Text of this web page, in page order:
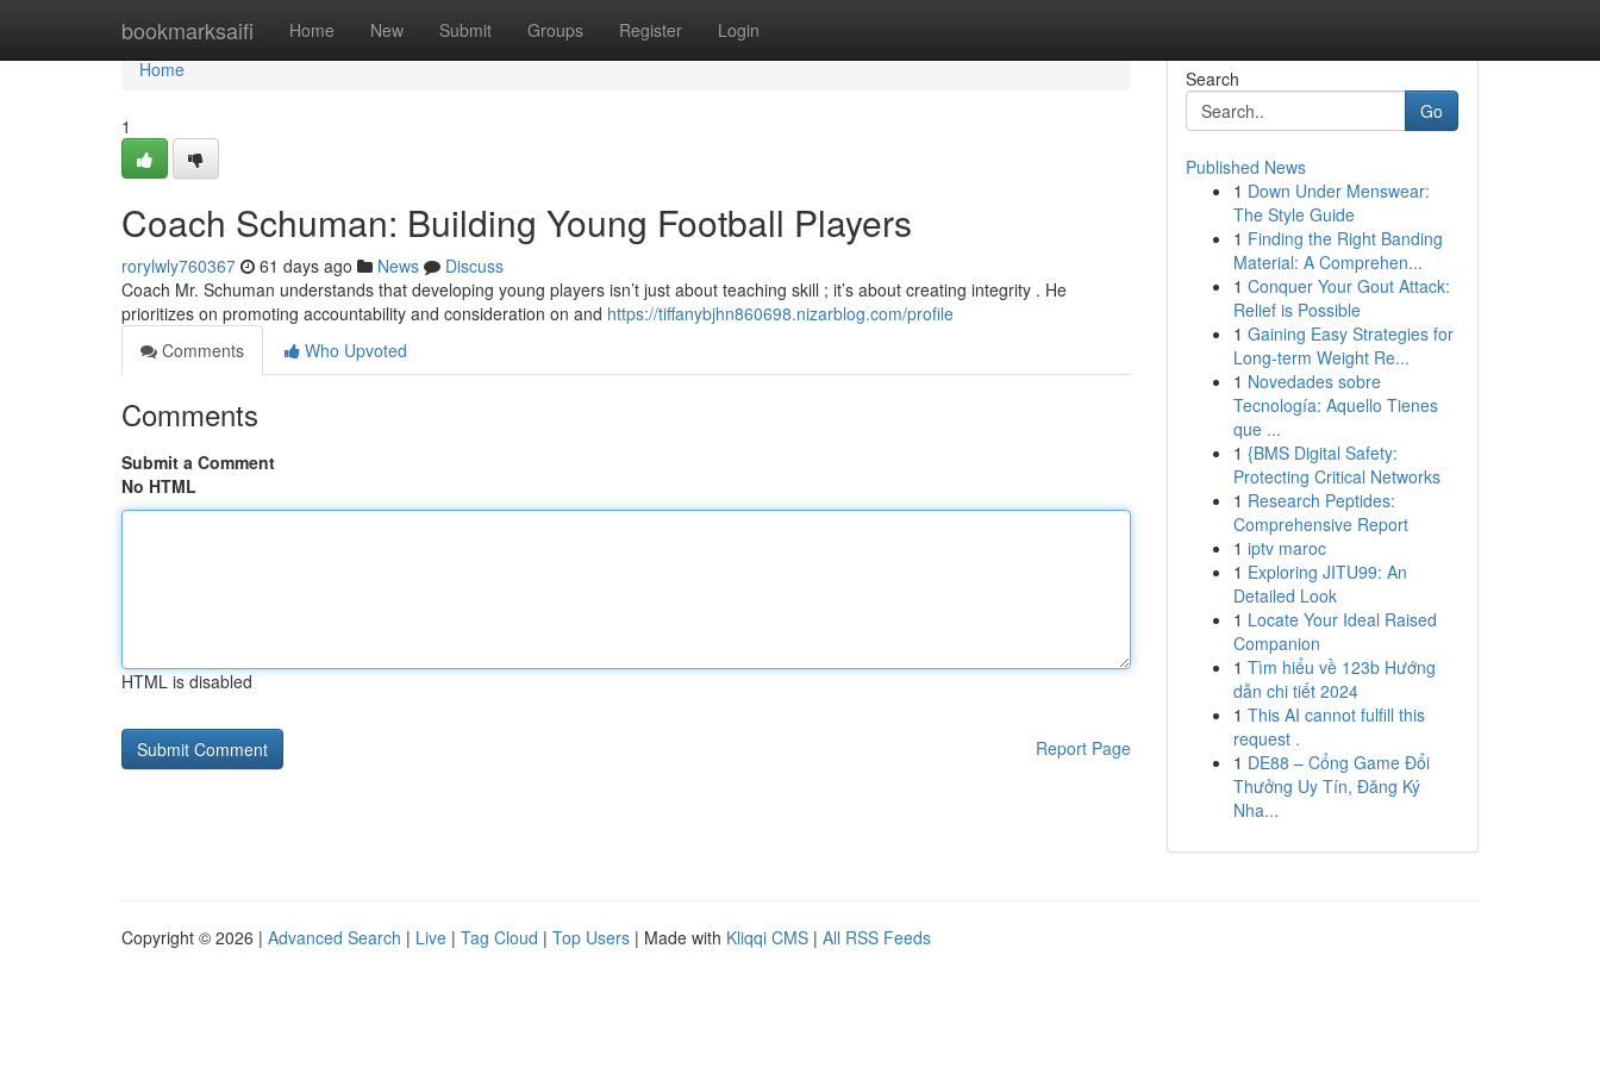
bookmarksaifi Home New Submit Groups Register Login
Home
Home
1
Coach Schuman: Building Young Football Players
rorylwly760367 61 days ago News
Discuss
Coach Mr. Schuman understands that developing young players isn’t just about teaching skill ; it’s about creating integrity . He
prioritizes on promoting accountability and consideration on and https://tiffanybjhn860698.nizarblog.com/profile
Comments
Who Upvoted
Comments
Submit a Comment
No HTML
HTML is disabled
Report Page
Search
Go
Published News
1 Down Under Menswear:
The Style Guide
1 Finding the Right Banding
Material: A Comprehen...
1 Conquer Your Gout Attack:
Relief is Possible
1 Gaining Easy Strategies for
Long-term Weight Re...
1 Novedades sobre
Tecnología: Aquello Tienes
que ...
1 {BMS Digital Safety:
Protecting Critical Networks
1 Research Peptides:
Comprehensive Report
1 iptv maroc
1 Exploring JITU99: An
Detailed Look
1 Locate Your Ideal Raised
Companion
1 Tìm hiểu về 123b Hướng
dẫn chi tiết 2024
1 This AI cannot fulfill this
request .
1 DE88 – Cổng Game Đổi
Thưởng Uy Tín, Đăng Ký
Nha...
Copyright © 2026 | Advanced Search | Live | Tag Cloud | Top Users | Made with Kliqqi CMS | All RSS Feeds